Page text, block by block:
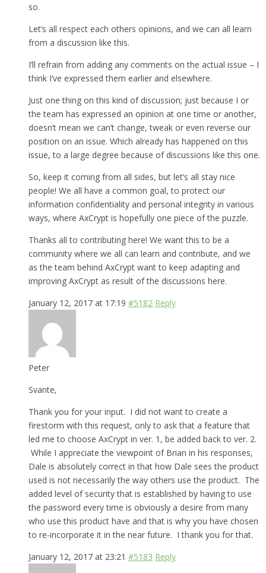
so.
Let’s all respect each others opinions, and we can all learn
from a discussion like this.
I’ll refrain from adding any comments on the actual issue – I
think I’ve expressed them earlier and elsewhere.
Just one thing on this kind of discussion; just because I or
the team has expressed an opinion at one time or another,
doesn’t mean we can’t change, tweak or even reverse our
position on an issue. Which already has happened on this
issue, to a large degree because of discussions like this one.
So, keep it coming from all sides, but let’s all stay nice
people! We all have a common goal, to protect our
information confidentiality and personal integrity in various
ways, where AxCrypt is hopefully one piece of the puzzle.
Thanks all to contributing here! We want this to be a
community where we all can learn and contribute, and we
as the team behind AxCrypt want to keep adapting and
improving AxCrypt as result of the discussions here.
January 12, 2017 at 17:19 #5182 Reply
Peter
Svante,
Thank you for your input. I did not want to create a
firestorm with this request, only to ask that a feature that
led me to choose AxCrypt in ver. 1, be added back to ver. 2.
While I appreciate the viewpoint of Brian in his responses,
Dale is absolutely correct in that how Dale sees the product
used is not necessarily the way others use the product. The
added level of security that is established by having to use
the password every time is obviously a desire from many
who use this product have and that is why you have chosen
to re-incorporate it in the near future. I thank you for that.
January 12, 2017 at 23:21 #5183 Reply